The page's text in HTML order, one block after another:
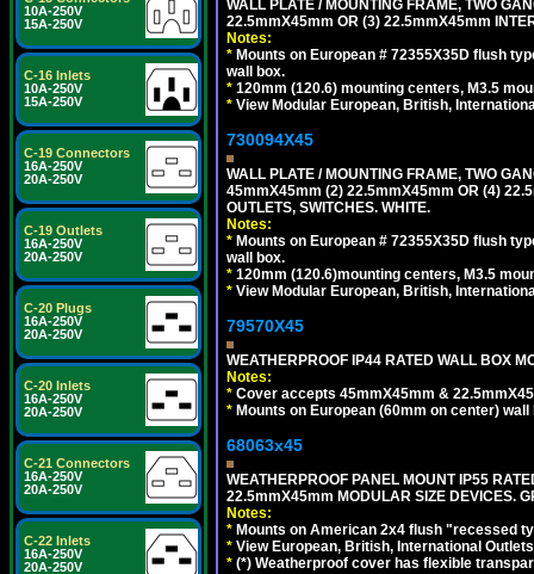
10A-250V
15A-250V
C-16 Inlets
10A-250V
15A-250V
C-19 Connectors
16A-250V
20A-250V
C-19 Outlets
16A-250V
20A-250V
C-20 Plugs
16A-250V
20A-250V
C-20 Inlets
16A-250V
20A-250V
C-21 Connectors
16A-250V
20A-250V
C-22 Inlets
16A-250V
20A-250V
WALL PLATE / MOUNTING FRAME, TWO
22.5mmX45mm OR (3) 22.5mmX45mm
Notes:
* Mounts on European # 72355X35D flush
wall box.
* 120mm (120.6) mounting centers, M3.5
* View Modular European, British,
730094X45
WALL PLATE / MOUNTING FRAME, TWO
45mmX45mm (2) 22.5mmX45mm OR (4)
OUTLETS, SWITCHES. WHITE.
Notes:
* Mounts on European # 72355X35D flush
wall box.
* 120mm (120.6)mounting centers, M3.5
* View Modular European, British,
79570X45
WEATHERPROOF IP44 RATED WALL BOX
Notes:
* Cover accepts 45mmX45mm &
* Mounts on European (60mm on center) wall
68063x45
WEATHERPROOF PANEL MOUNT IP55
22.5mmX45mm MODULAR SIZE DEVICES.
Notes:
* Mounts on American 2x4 flush "recessed
* View European, British, International
* (*) Weatherproof cover has flexible